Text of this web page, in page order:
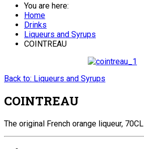
You are here:
Home
Drinks
Liqueurs and Syrups
COINTREAU
Back to: Liqueurs and Syrups
COINTREAU
The original French orange liqueur, 70CL